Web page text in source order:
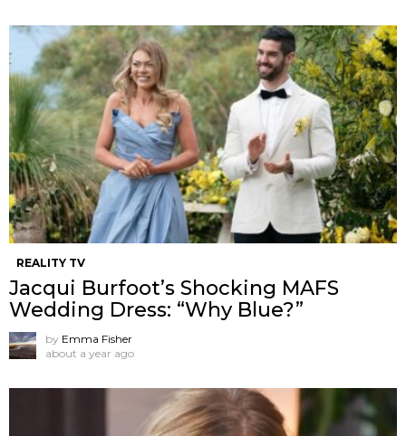
REALITY TV
Jacqui Burfoot’s Shocking MAFS
Wedding Dress: “Why Blue?”
by Emma Fisher
about a year ago